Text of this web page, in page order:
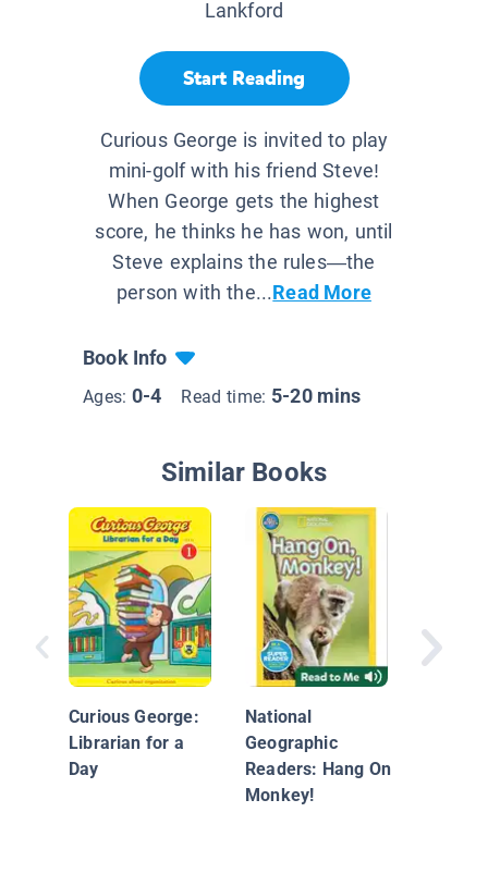
Lankford
Start Reading
Curious George is invited to play
mini-golf with his friend Steve!
When George gets the highest
score, he thinks he has won, until
Steve explains the rules—the
person with the...Read More
Book Info
Ages: 0-4 Read time: 5-20 mins
Similar Books
Curious George:
Librarian for a
Day
National
Geographic
Readers: Hang On
Monkey!